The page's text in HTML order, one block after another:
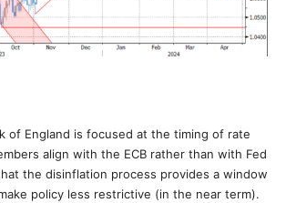
of England is focused at the timing of rate
align with the ECB rather than with Fed
the disinflation process provides a window
policy less restrictive (in the near term).